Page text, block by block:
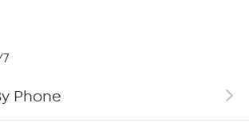
Phone